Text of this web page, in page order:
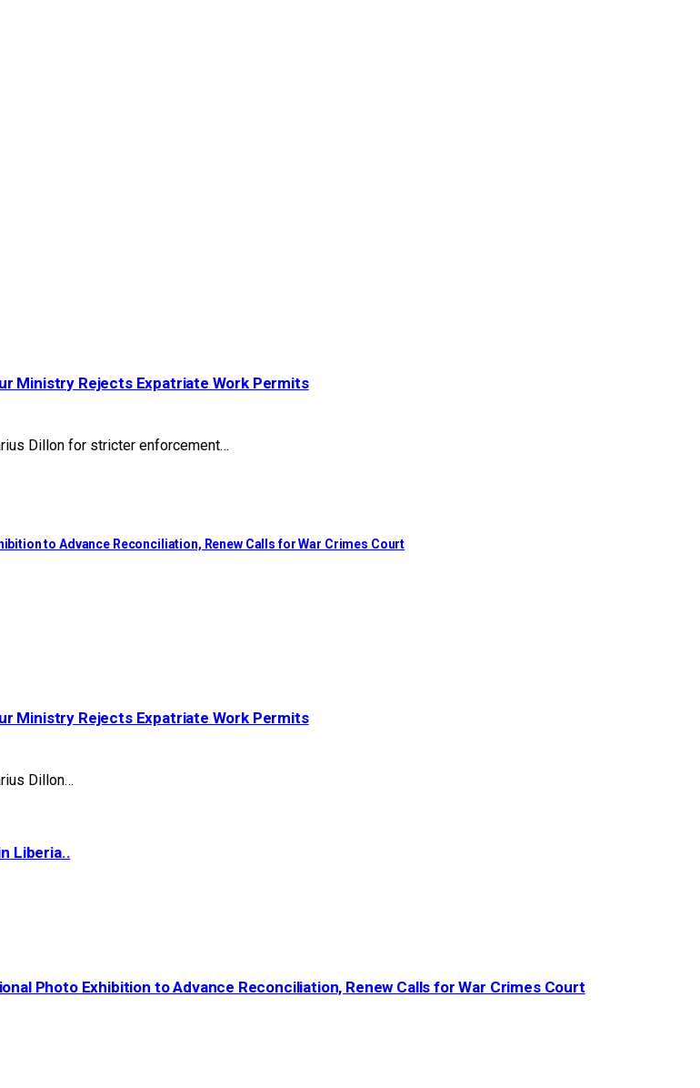
Ministry Rejects Expatriate Work Permits
Dillon for stricter enforcement…
to Advance Reconciliation, Renew Calls for War Crimes Court
Ministry Rejects Expatriate Work Permits
Dillon…
Liberia..
Photo Exhibition to Advance Reconciliation, Renew Calls for War Crimes Court